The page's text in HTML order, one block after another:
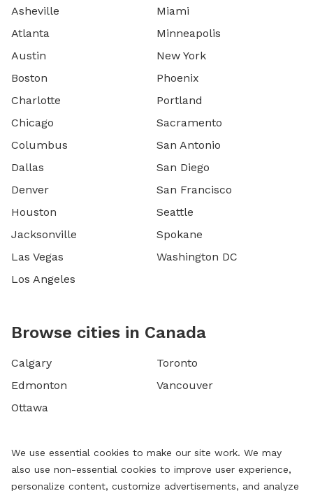
Asheville
Atlanta
Austin
Boston
Charlotte
Chicago
Columbus
Dallas
Denver
Houston
Jacksonville
Las Vegas
Los Angeles
Miami
Minneapolis
New York
Phoenix
Portland
Sacramento
San Antonio
San Diego
San Francisco
Seattle
Spokane
Washington DC
Browse cities in Canada
Calgary
Edmonton
Ottawa
Toronto
Vancouver
We use essential cookies to make our site work. We may
also use non-essential cookies to improve user experience,
personalize content, customize advertisements, and analyze